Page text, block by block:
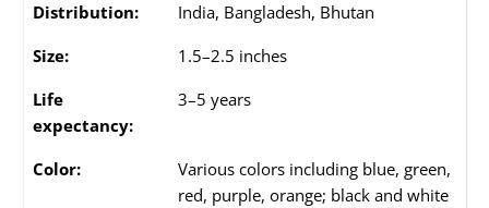
Distribution:
India, Bangladesh, Bhutan
Size:
1.5–2.5 inches
Life
expectancy:
3–5 years
Color:
Various colors including blue, green,
red, purple, orange; black and white